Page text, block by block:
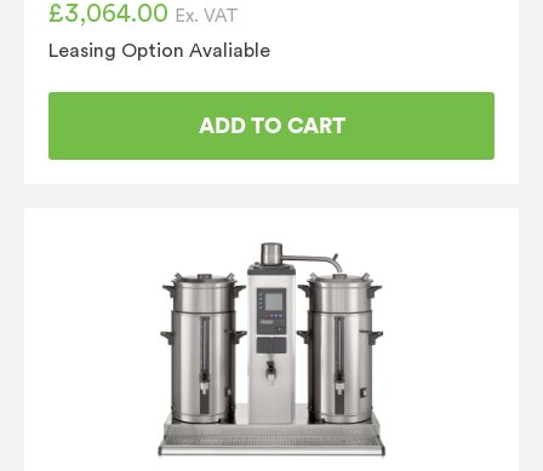
£3,064.00 Ex. VAT
Leasing Option Avaliable
ADD TO CART